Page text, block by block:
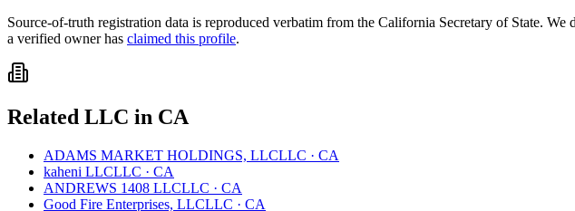
Source-of-truth registration data is reproduced verbatim from the California Secretary of State.
a verified owner has claimed this profile.
Related LLC in CA
ADAMS MARKET HOLDINGS, LLCLLC · CA
kaheni LLCLLC · CA
ANDREWS 1408 LLCLLC · CA
Good Fire Enterprises, LLCLLC · CA